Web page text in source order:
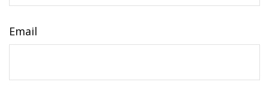
Email